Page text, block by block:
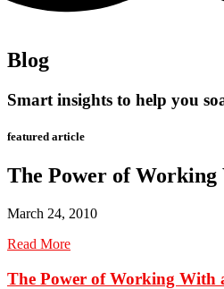
Blog
Smart insights to help you
featured article
The Power of Working
March 24, 2010
Read More
The Power of Working With